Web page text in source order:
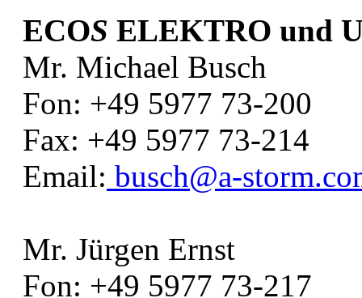
ECOS ELEKTRO und
Mr. Michael Busch
Fon: +49 5977 73-200
Fax: +49 5977 73-214
Email: busch@a-
Mr. Jürgen Ernst
Fon: +49 5977 73-217